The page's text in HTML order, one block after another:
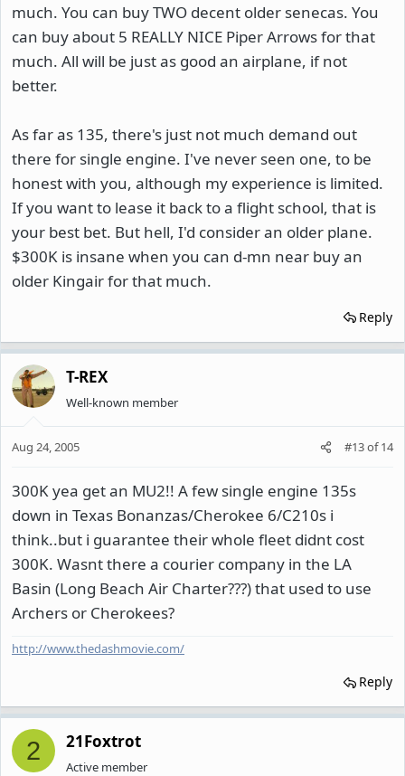
much. You can buy TWO decent older senecas. You
can buy about 5 REALLY NICE Piper Arrows for that
much. All will be just as good an airplane, if not
better.
As far as 135, there's just not much demand out
there for single engine. I've never seen one, to be
honest with you, although my experience is limited.
If you want to lease it back to a flight school, that is
your best bet. But hell, I'd consider an older plane.
$300K is insane when you can d-mn near buy an
older Kingair for that much.
Reply
T-REX
Well-known member
Aug 24, 2005 #13of14
300K yea get an MU2!! A few single engine 135s
down in Texas Bonanzas/Cherokee 6/C210s i
think..but i guarantee their whole fleet didnt cost
300K. Wasnt there a courier company in the LA
Basin (Long Beach Air Charter???) that used to use
Archers or Cherokees?
http://www.thedashmovie.com/
Reply
2 21Foxtrot
Active member